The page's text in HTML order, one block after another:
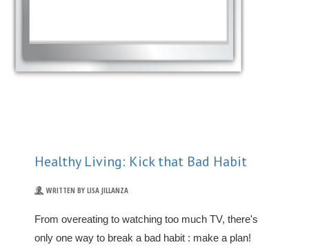
Healthy Living: Kick that Bad Habit
WRITTEN BY LISA JILLANZA
From overeating to watching too much TV, there's
only one way to break a bad habit : make a plan!